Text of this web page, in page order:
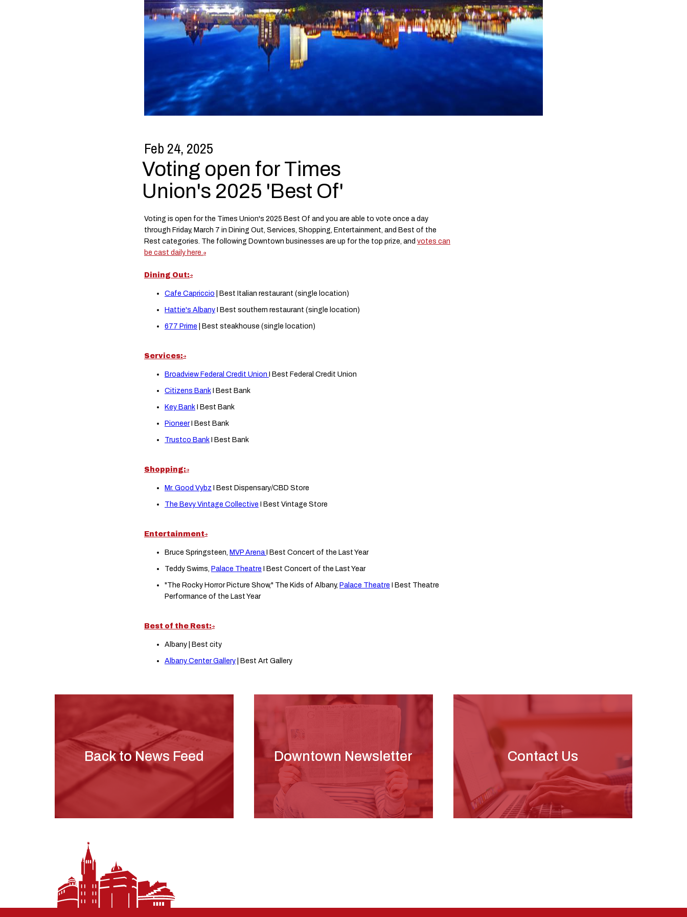
Feb 24, 2025
Voting open for Times
Union's 2025 'Best Of'
Voting is open for the Times Union's 2025 Best Of and you are able to vote once a day
through Friday, March 7 in Dining Out, Services, Shopping, Entertainment, and Best of the
Rest categories. The following Downtown businesses are up for the top prize, and votes can
be cast daily here.
Dining Out:
Cafe Capriccio | Best Italian restaurant (single location)
Hattie's Albany I Best southern restaurant (single location)
677 Prime | Best steakhouse (single location)
Services:
Broadview Federal Credit Union I Best Federal Credit Union
Citizens Bank I Best Bank
Key Bank I Best Bank
PioneerI Best Bank
Trustco Bank I Best Bank
Shopping:
Mr. Good Vybz I Best Dispensary/CBD Store
The Bevy Vintage Collective I Best Vintage Store
Entertainment
Bruce Springsteen, MVP Arena I Best Concert of the Last Year
Teddy Swims, Palace Theatre I Best Concert of the Last Year
"The Rocky Horror Picture Show," The Kids of Albany, Palace Theatre I Best Theatre
Performance of the Last Year
Best of the Rest:
Albany | Best city
Albany Center Gallery | Best Art Gallery
Back to News Feed Downtown Newsletter Contact Us